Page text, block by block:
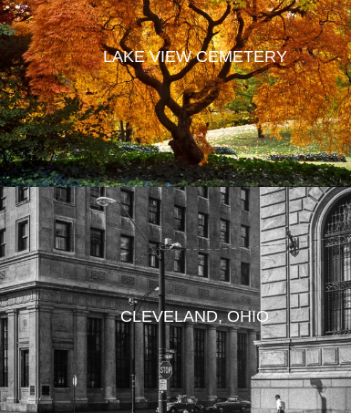
LAKE VIEW CEMETERY
CLEVELAND, OHIO